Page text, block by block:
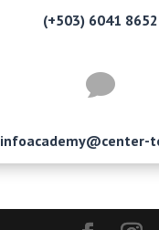
(+503) 6041 8652

infoacademy@center-